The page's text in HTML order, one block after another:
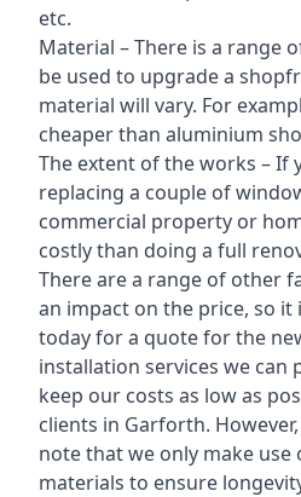
etc.
Material – There is a range
be used to upgrade a
material will vary. For
cheaper than aluminium
The extent of the works – If
replacing a couple of
commercial property or
costly than doing a full
There are a range of other
an impact on the price, so it
today for a quote for the
installation services we can
keep our costs as low as
clients in Garforth.
note that we only make
materials to ensure